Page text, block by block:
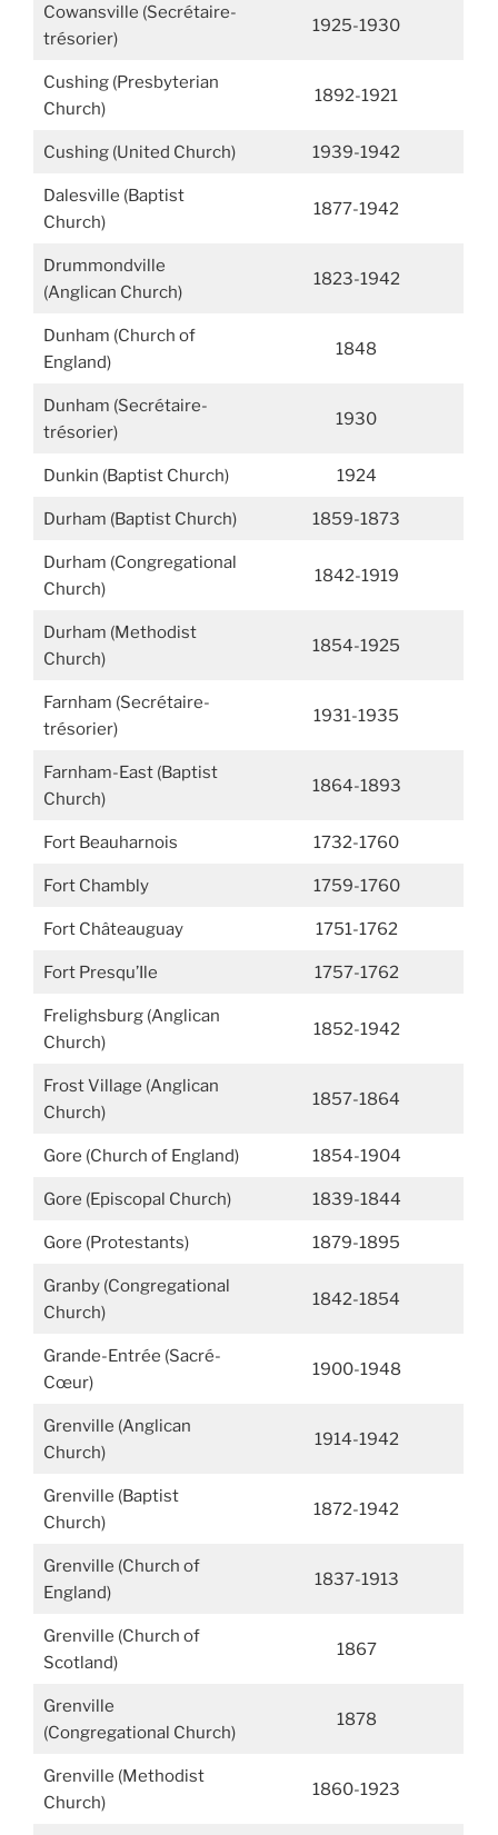
Cowansville (Secrétaire-
trésorier)
1925-1930
Cushing (Presbyterian
Church)
1892-1921
Cushing (United Church) 1939-1942
Dalesville (Baptist
Church)
1877-1942
Drummondville
(Anglican Church)
1823-1942
Dunham (Church of
England)
1848
Dunham (Secrétaire-
trésorier)
1930
Dunkin (Baptist Church) 1924
Durham (Baptist Church) 1859-1873
Durham (Congregational
Church)
1842-1919
Durham (Methodist
Church)
1854-1925
Farnham (Secrétaire-
trésorier)
1931-1935
Farnham-East (Baptist
Church)
1864-1893
Fort Beauharnois 1732-1760
Fort Chambly 1759-1760
Fort Châteauguay 1751-1762
Fort Presqu’Ile 1757-1762
Frelighsburg (Anglican
Church)
1852-1942
Frost Village (Anglican
Church)
1857-1864
Gore (Church of England) 1854-1904
Gore (Episcopal Church) 1839-1844
Gore (Protestants) 1879-1895
Granby (Congregational
Church)
1842-1854
Grande-Entrée (Sacré-
Cœur)
1900-1948
Grenville (Anglican
Church)
1914-1942
Grenville (Baptist
Church)
1872-1942
Grenville (Church of
England)
1837-1913
Grenville (Church of
Scotland)
1867
Grenville
(Congregational Church)
1878
Grenville (Methodist
Church)
1860-1923